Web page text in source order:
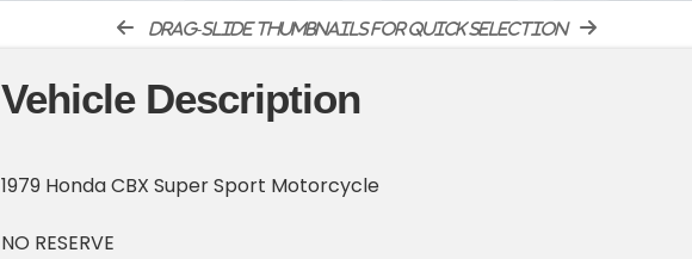
drag-slide thumbnails for quick selection
Vehicle Description
1979 Honda CBX Super Sport Motorcycle
NO RESERVE